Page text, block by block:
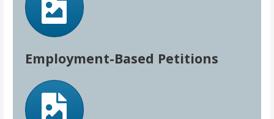
Employment-Based Petitions